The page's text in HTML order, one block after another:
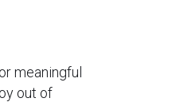
meaningful
out of